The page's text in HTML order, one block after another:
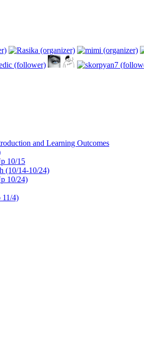
and Learning Outcomes
10/15
(10/14-10/24)
10/24)
11/4)